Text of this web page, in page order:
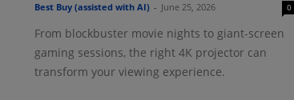
Best Buy (assisted with AI) - June 25, 2026 0
From blockbuster movie nights to giant-screen
gaming sessions, the right 4K projector can
transform your viewing experience.